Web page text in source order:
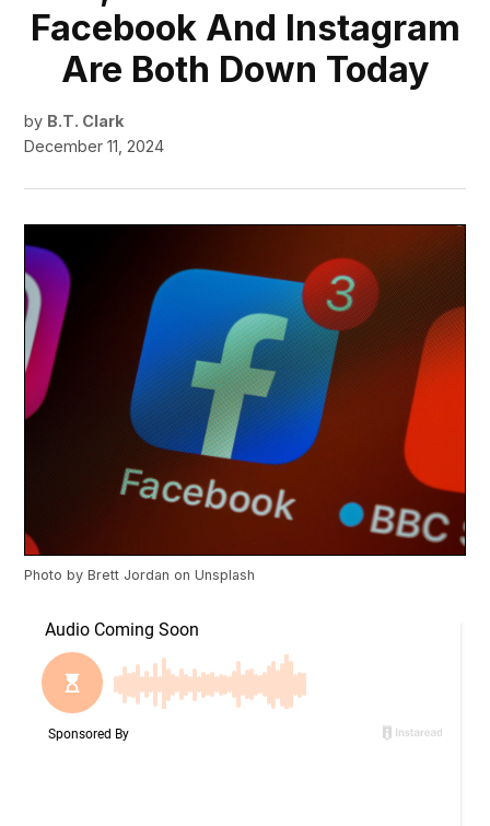
Facebook And Instagram
Are Both Down Today
by B.T. Clark
December 11, 2024
Photo byBrett Jordan onUnsplash